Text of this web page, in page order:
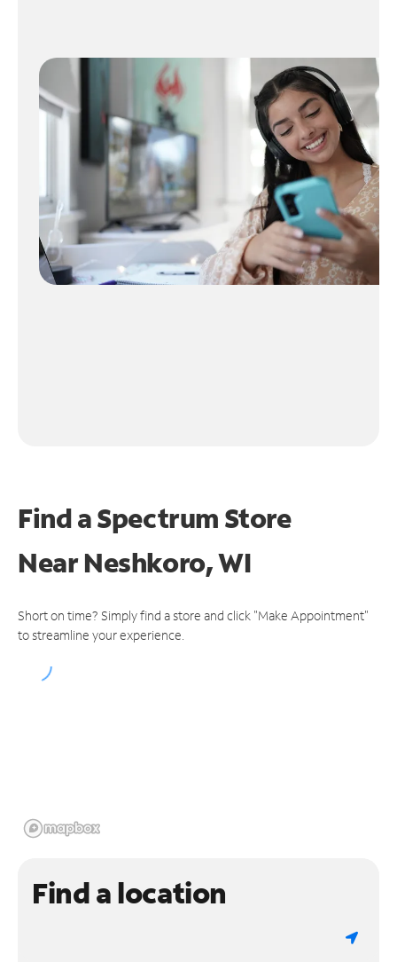
Find a Spectrum Store
NearNeshkoro, WI
Short on time? Simply find a store and click "Make Appointment"
to streamline your experience.
Find a location